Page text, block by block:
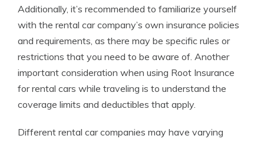
Additionally, it’s recommended to familiarize yourself
with the rental car company’s own insurance policies
and requirements, as there may be specific rules or
restrictions that you need to be aware of. Another
important consideration when using Root Insurance
for rental cars while traveling is to understand the
coverage limits and deductibles that apply.
Different rental car companies may have varying